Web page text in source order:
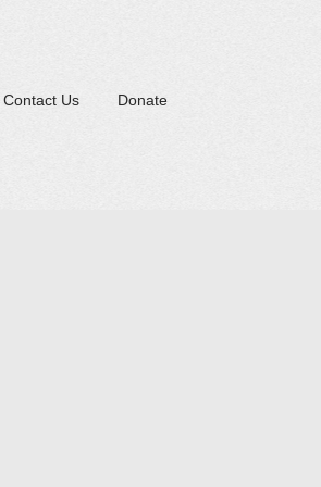
Contact Us Donate